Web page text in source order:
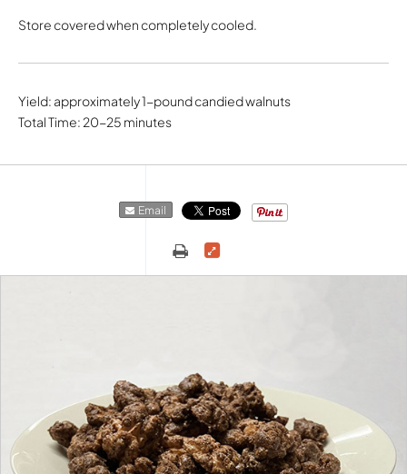
Store covered when completely cooled.
Yield: approximately 1-pound candied walnuts
Total Time: 20-25 minutes
Email